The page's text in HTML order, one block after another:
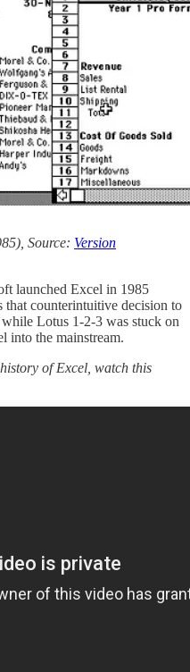
Source: Version
launched Excel in 1985
counterintuitive decision to
Lotus 1-2-3 was stuck on
into the mainstream.
of Excel, watch this